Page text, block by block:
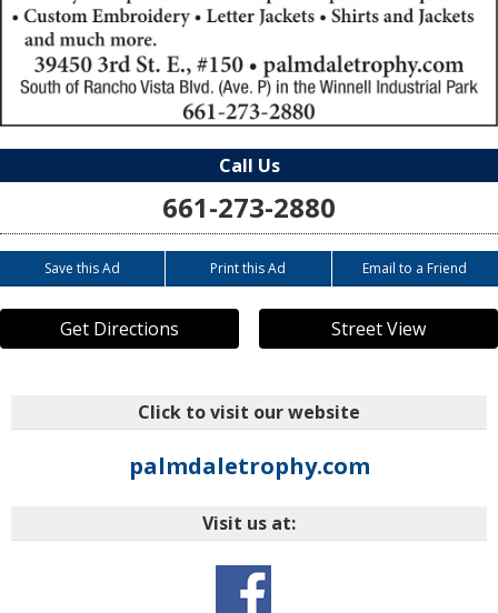
Call Us
661-273-2880
Save this Ad Print this Ad Email to a Friend
Get Directions Street View
Click to visit our website
palmdaletrophy.com
Visit us at: